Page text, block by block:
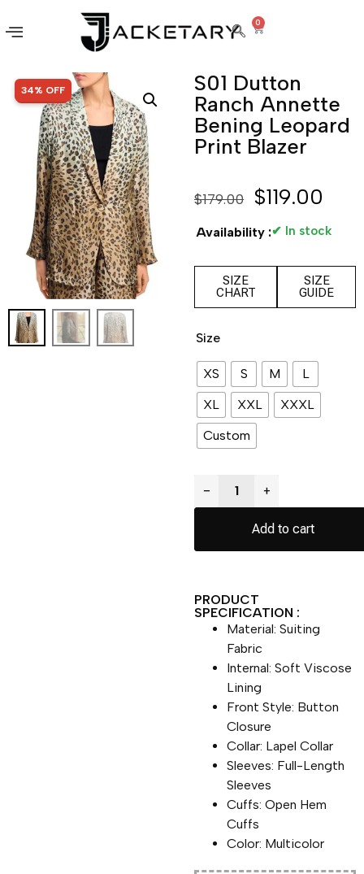
0
SALE!
34% OFF
S01 Dutton
Ranch Annette
Bening Leopard
Print Blazer
$179.00 $119.00
Availability :✔ In stock
SIZE
CHART
SIZE
GUIDE
Size
XS S M
L
XL
XXL
XXXL
Custom
− +
Add to cart
PRODUCT
SPECIFICATION :
Material: Suiting
Fabric
Internal: Soft Viscose
Lining
Front Style: Button
Closure
Collar: Lapel Collar
Sleeves: Full-Length
Sleeves
Cuffs: Open Hem
Cuffs
Color: Multicolor